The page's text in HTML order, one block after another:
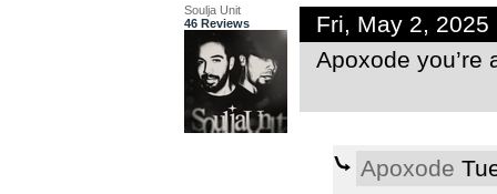
Soulja Unit
46 Reviews
Fri, May 2, 2025
Apoxode you’re
Apoxode